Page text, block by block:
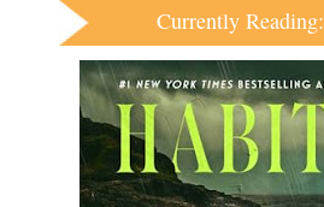
Currently Reading: